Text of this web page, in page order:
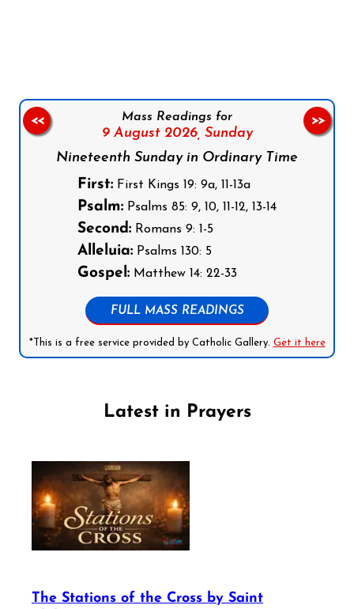
Mass Readings for
9 August 2026, Sunday
Nineteenth Sunday in Ordinary Time
First: First Kings 19: 9a, 11-13a
Psalm: Psalms 85: 9, 10, 11-12, 13-14
Second: Romans 9: 1-5
Alleluia: Psalms 130: 5
Gospel: Matthew 14: 22-33
FULL MASS READINGS
*This is a free service provided by Catholic Gallery. Get it here
<< >>
Latest in Prayers
The Stations of the Cross by Saint